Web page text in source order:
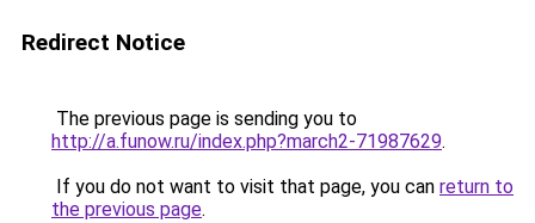
Redirect Notice
The previous page is sending you to
http://a.funow.ru/index.php?march2-71987629.
If you do not want to visit that page, you can return to
the previous page.